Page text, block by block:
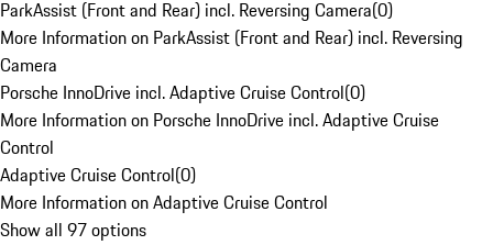
ParkAssist (Front and Rear) incl. Reversing Camera(0)
More Information on ParkAssist (Front and Rear) incl. Reversing
Camera
Porsche InnoDrive incl. Adaptive Cruise Control(0)
More Information on Porsche InnoDrive incl. Adaptive Cruise
Control
Adaptive Cruise Control(0)
More Information on Adaptive Cruise Control
Show all 97 options